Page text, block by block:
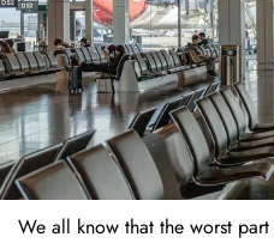
We all know that the worst